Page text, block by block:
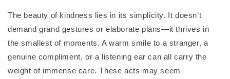
The beauty of kindness lies in its simplicity. It doesn’t
demand grand gestures or elaborate plans—it thrives in
the smallest of moments. A warm smile to a stranger, a
genuine compliment, or a listening ear can all carry the
weight of immense care. These acts may seem